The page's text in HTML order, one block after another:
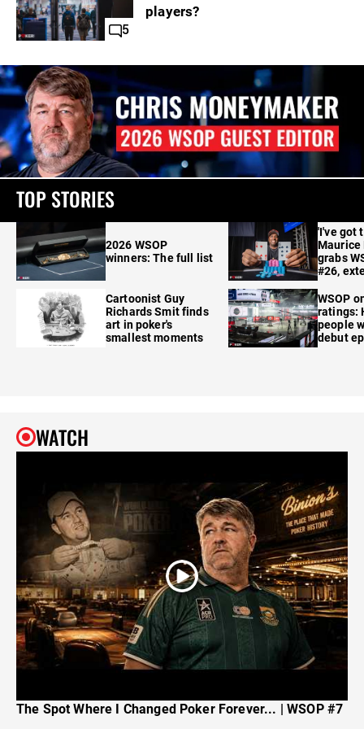
5
players?
TOP STORIES
2026 WSOP
winners: The full list
Cartoonist Guy
Richards Smit finds
art in poker's
smallest moments
'I've got
Maurice
grabs
#26,
WSOP
ratings:
people
debut
WATCH
The Spot Where I Changed Poker Forever... | WSOP #7